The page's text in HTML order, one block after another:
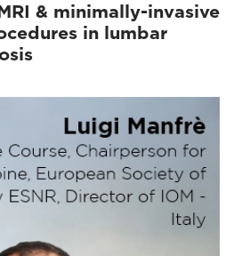
& minimally-invasive
in lumbar